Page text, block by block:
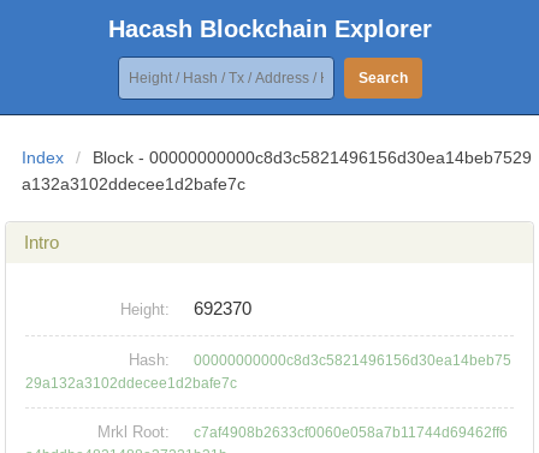
Hacash Blockchain Explorer
Search
Index /
Block - 00000000000c8d3c5821496156d30ea14beb7529
a132a3102ddecee1d2bafe7c
Intro
Height: 692370
Hash:
00000000000c8d3c5821496156d30ea14beb75
29a132a3102ddecee1d2bafe7c
Mrkl Root:
c7af4908b2633cf0060e058a7b11744d69462ff6